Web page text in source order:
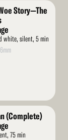
Story—The
white, silent, 5 min
(Complete)
75 min